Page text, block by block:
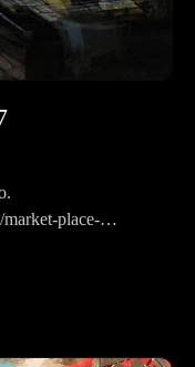
place-
Patreon: